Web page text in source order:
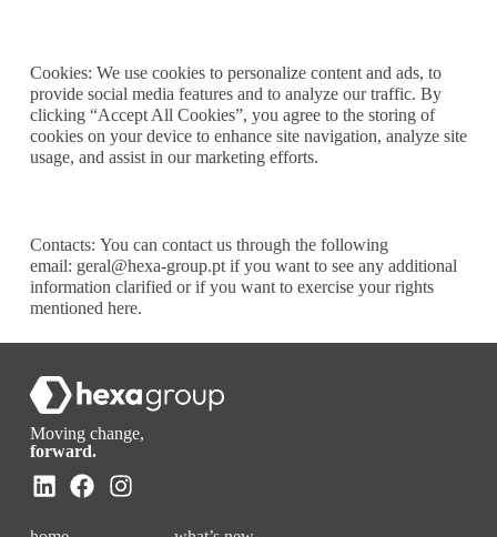
Cookies: We use cookies to personalize content and ads, to
provide social media features and to analyze our traffic. By
clicking “Accept All Cookies”, you agree to the storing of
cookies on your device to enhance site navigation, analyze site
usage, and assist in our marketing efforts.
Contacts: You can contact us through the following
email: geral@hexa-group.ptif you want to see any additional
information clarified or if you want to exercise your rights
mentioned here.
Moving change,
forward.